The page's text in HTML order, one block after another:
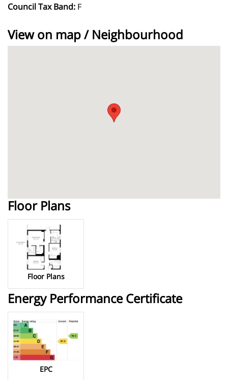
Council Tax Band: F
View on map / Neighbourhood
Floor Plans
Floor Plans
Energy Performance Certificate
EPC